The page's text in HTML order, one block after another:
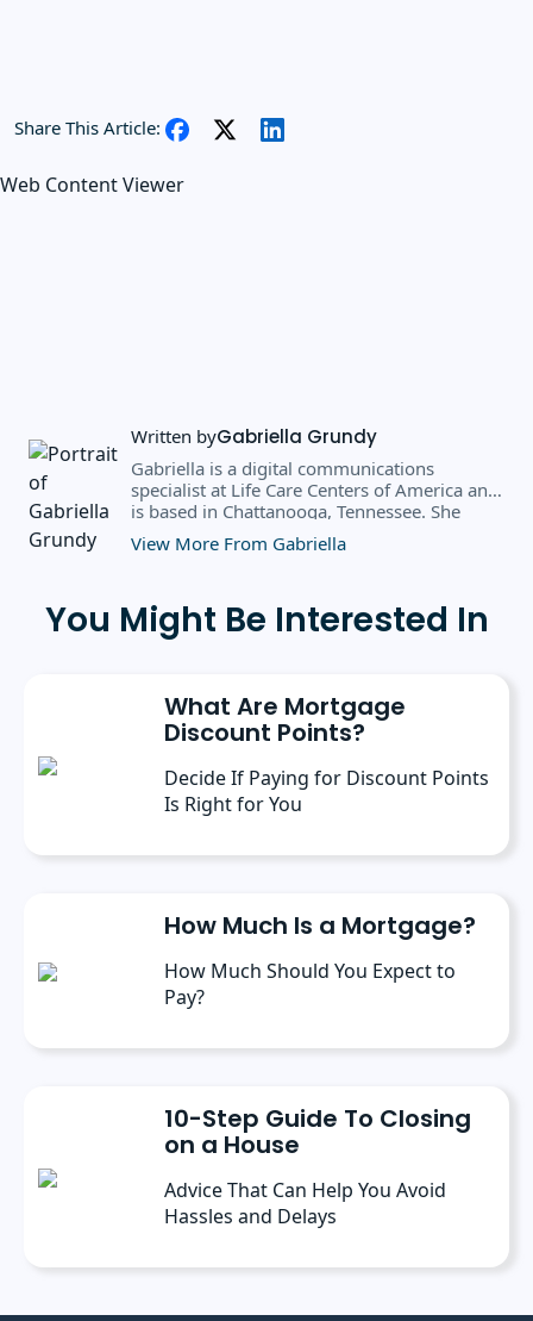
Share This Article:
Web Content Viewer
Written byGabriella Grundy
Gabriella is a digital communications
specialist at Life Care Centers of America and
is based in Chattanooga, Tennessee. She
earned a BS in business administration and
public relations from Southern Adventist
the department of journalism and
communication. Prior to her current role, she
contributing as a freelance writer.
View More From Gabriella
You Might Be Interested In
What Are Mortgage
Discount Points?
Decide If Paying for Discount Points
Is Right for You
How Much Is a Mortgage?
How Much Should You Expect to
Pay?
10-Step Guide To Closing
on a House
Advice That Can Help You Avoid
Hassles and Delays